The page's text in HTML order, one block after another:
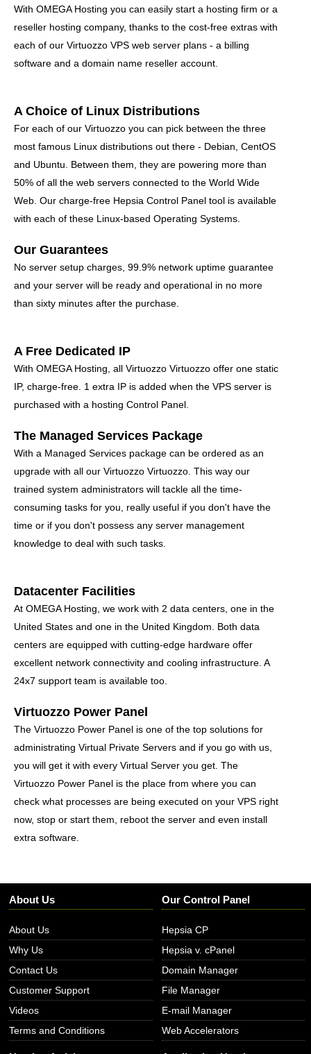
With OMEGA Hosting you can easily start a hosting firm or a
reseller hosting company, thanks to the cost-free extras with
each of our Virtuozzo VPS web server plans - a billing
software and a domain name reseller account.
A Choice of Linux Distributions
For each of our Virtuozzo you can pick between the three
most famous Linux distributions out there - Debian, CentOS
and Ubuntu. Between them, they are powering more than
50% of all the web servers connected to the World Wide
Web. Our charge-free Hepsia Control Panel tool is available
with each of these Linux-based Operating Systems.
Our Guarantees
No server setup charges, 99.9% network uptime guarantee
and your server will be ready and operational in no more
than sixty minutes after the purchase.
A Free Dedicated IP
With OMEGA Hosting, all Virtuozzo Virtuozzo offer one static
IP, charge-free. 1 extra IP is added when the VPS server is
purchased with a hosting Control Panel.
The Managed Services Package
With a Managed Services package can be ordered as an
upgrade with all our Virtuozzo Virtuozzo. This way our
trained system administrators will tackle all the time-
consuming tasks for you, really useful if you don't have the
time or if you don't possess any server management
knowledge to deal with such tasks.
Datacenter Facilities
At OMEGA Hosting, we work with 2 data centers, one in the
United States and one in the United Kingdom. Both data
centers are equipped with cutting-edge hardware offer
excellent network connectivity and cooling infrastructure. A
24x7 support team is available too.
Virtuozzo Power Panel
The Virtuozzo Power Panel is one of the top solutions for
administrating Virtual Private Servers and if you go with us,
you will get it with every Virtual Server you get. The
Virtuozzo Power Panel is the place from where you can
check what processes are being executed on your VPS right
now, stop or start them, reboot the server and even install
extra software.
About Us
About Us
Why Us
Contact Us
Customer Support
Videos
Terms and Conditions
Our Control Panel
Hepsia CP
Hepsia v. cPanel
Domain Manager
File Manager
E-mail Manager
Web Accelerators